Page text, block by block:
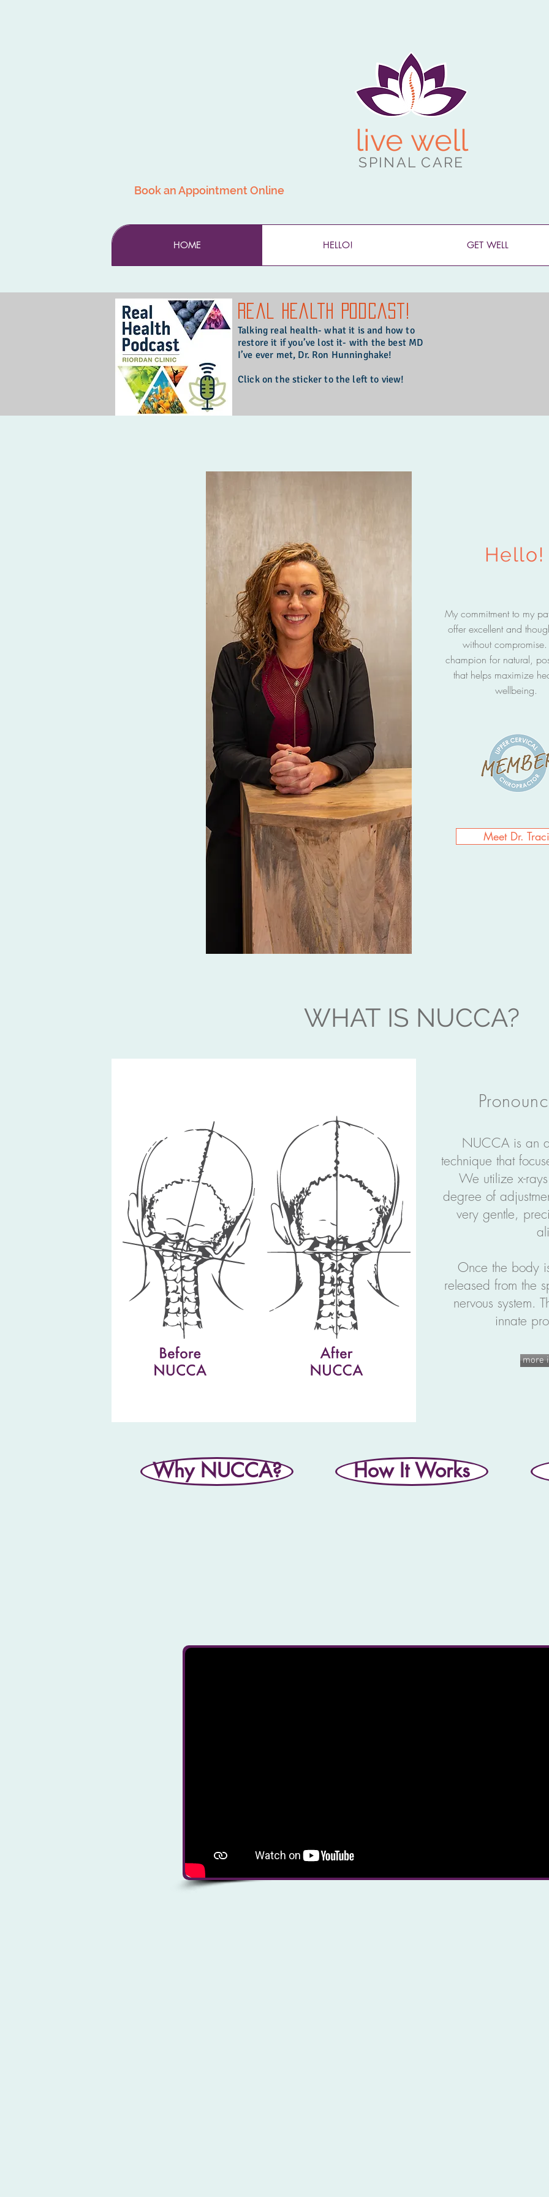
live well
SPINAL CARE
Book an Appointment Online
HOME HELLO! GET WELL
Real Health Podcast!
Talking real health- what it is and how to
restore it if you’ve lost it- with the best MD
I’ve ever met, Dr. Ron Hunninghake!
Click on the sticker to the left to view!
Hello!
My commitment to my
offer excellent and
without
champion for natural,
that helps maximize
wellbeing.
Meet Dr. Traci
WHAT IS NUCCA?
NUCCA is an
technique that
We utilize x-
degree of
very gentle,
Once the body
released from the
nervous system.
innate
more
Why NUCCA? How It Works